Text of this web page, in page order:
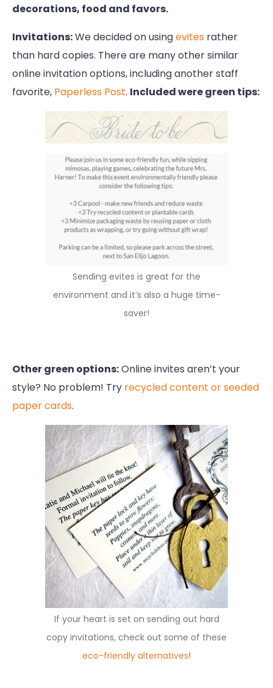
decorations, food and favors.
Invitations:We decided on usingevites rather
than hard copies. There are many other similar
online invitation options, including another staff
favorite, Paperless Post. Included were green tips:
Sending evites is great for the
environment and it’s also a huge time-
saver!
Other green options:Online invites aren’t your
style? No problem! Try recycled content or seeded
paper cards.
If your heart is set on sending out hard
copy invitations, check out some of these
eco-friendly alternatives!